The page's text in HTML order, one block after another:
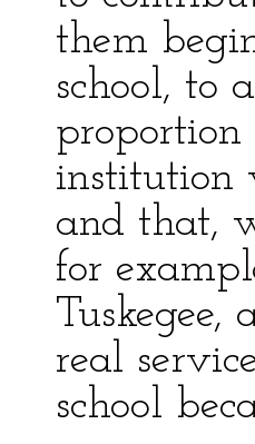
them
school, to
institution
and that,
for
real
school